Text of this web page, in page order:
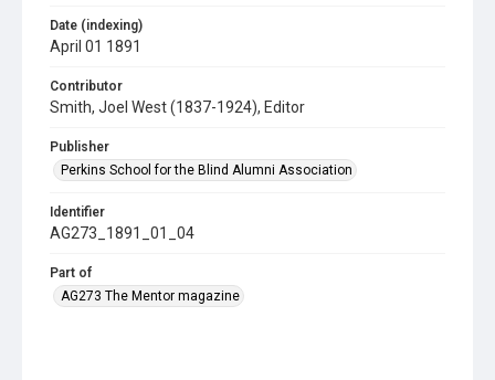
Date (indexing)
April 01 1891
Contributor
Smith, Joel West (1837-1924), Editor
Publisher
Perkins School for the Blind Alumni Association
Identifier
AG273_1891_01_04
Part of
AG273 The Mentor magazine